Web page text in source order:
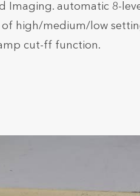
Imaging. automatic 8-
of high/medium/low
cut-ff function.